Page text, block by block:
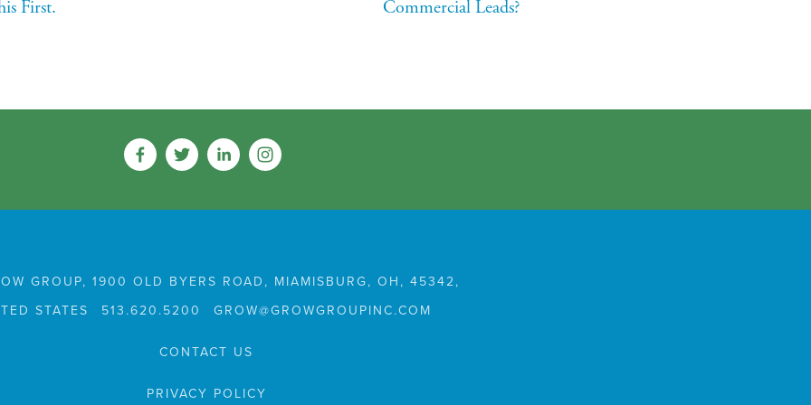
First.
Commercial Leads?
GROUP, 1900 OLD BYERS ROAD, MIAMISBURG, OH, 45342,
STATES
513.620.5200 GROW@GROWGROUPINC.COM
CONTACT US
PRIVACY POLICY